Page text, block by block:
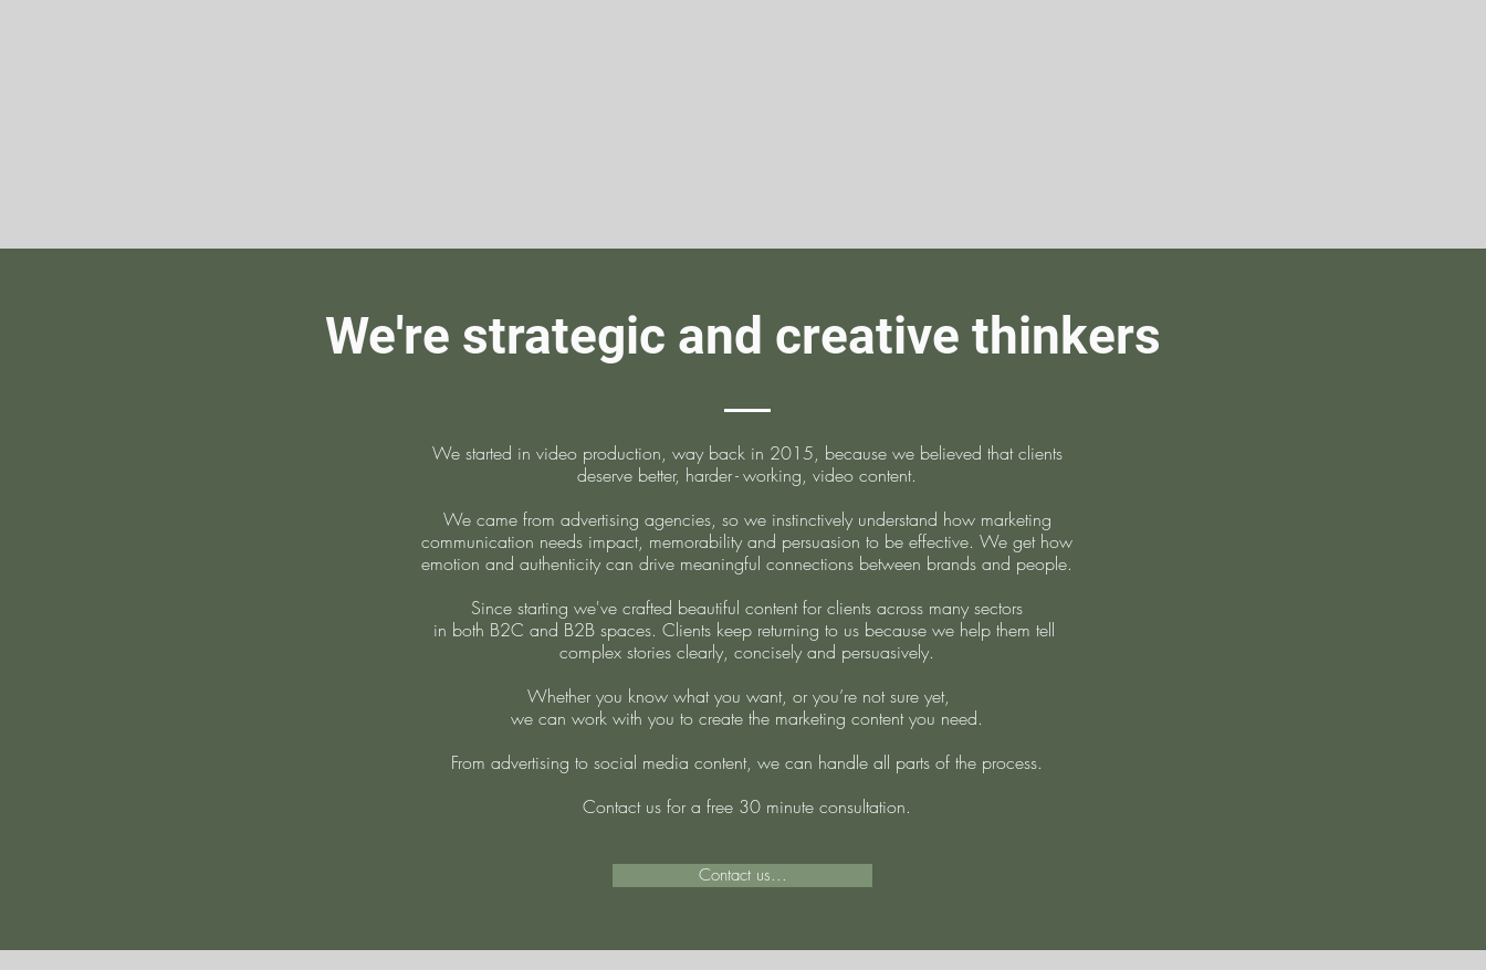
We're strategic and creative thinkers
We started in video production, way back in 2015, because we believed that clients
deserve better, harder-working, video content.
We came from advertising agencies, so we instinctively understand how marketing
communication needs impact, memorability and persuasion to be effective. We get how
emotion and authenticity can drive meaningful connections between brands and people.
Since starting we've crafted beautiful content for clients across many sectors
in both B2C and B2B spaces. Clients keep returning to us because we help them tell
complex stories clearly, concisely and persuasively.
Whether you know what you want, or you’re not sure yet,
we can work with you to create the marketing content you need.
From advertising to social media content, we can handle all parts of the process.
Contact us for a free 30 minute consultation.
Contact us...